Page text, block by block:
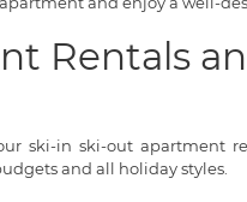
Rentals
ski-in ski-out apartment
and all holiday styles.